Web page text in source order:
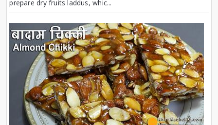
prepare dry fruits laddus, whic...